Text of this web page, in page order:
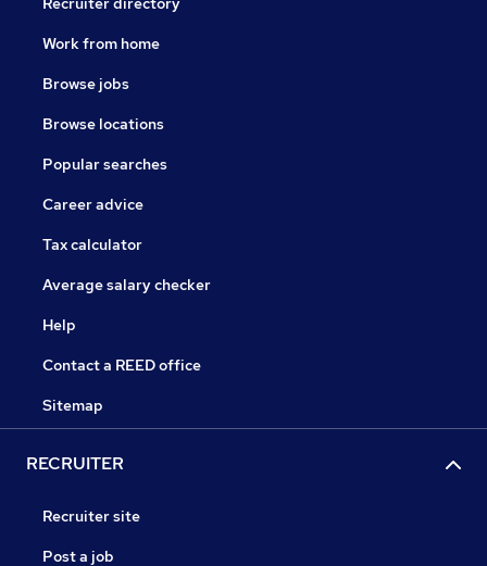
Work from home
Browse jobs
Browse locations
Popular searches
Career advice
Tax calculator
Average salary checker
Help
Contact a REED office
Sitemap
RECRUITER
Recruiter site
Post a job